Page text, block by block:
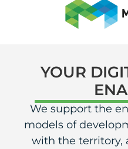
YOUR
We support the
models of
with the territory,